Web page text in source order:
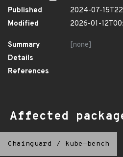
Published
2024-07-
Modified
2026-01-
Summary
[none]
Details
References
Affected
Chainguard / kube-bench